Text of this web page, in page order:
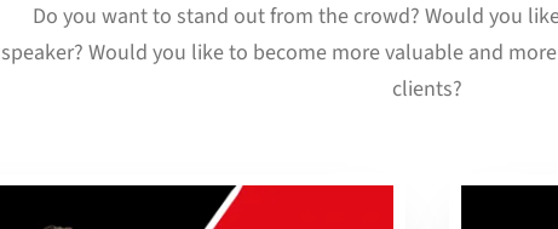
Do you want to stand out from the crowd? Would you
speaker? Would you like to become more valuable and
clients?